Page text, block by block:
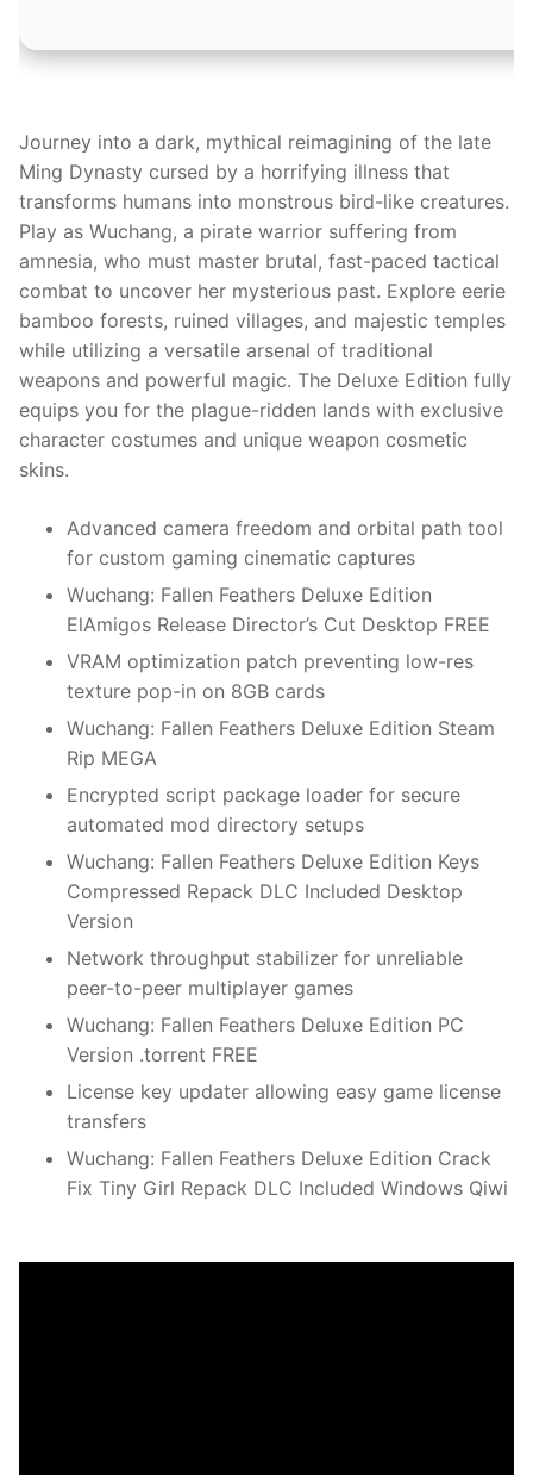
Journey into a dark, mythical reimagining of the late
Ming Dynasty cursed by a horrifying illness that
transforms humans into monstrous bird-like creatures.
Play as Wuchang, a pirate warrior suffering from
amnesia, who must master brutal, fast-paced tactical
combat to uncover her mysterious past. Explore eerie
bamboo forests, ruined villages, and majestic temples
while utilizing a versatile arsenal of traditional
weapons and powerful magic. The Deluxe Edition fully
equips you for the plague-ridden lands with exclusive
character costumes and unique weapon cosmetic
skins.
Advanced camera freedom and orbital path tool
for custom gaming cinematic captures
Wuchang: Fallen Feathers Deluxe Edition
ElAmigos Release Director’s Cut Desktop FREE
VRAM optimization patch preventing low-res
texture pop-in on 8GB cards
Wuchang: Fallen Feathers Deluxe Edition Steam
Rip MEGA
Encrypted script package loader for secure
automated mod directory setups
Wuchang: Fallen Feathers Deluxe Edition Keys
Compressed Repack DLC Included Desktop
Version
Network throughput stabilizer for unreliable
peer-to-peer multiplayer games
Wuchang: Fallen Feathers Deluxe Edition PC
Version .torrent FREE
License key updater allowing easy game license
transfers
Wuchang: Fallen Feathers Deluxe Edition Crack
Fix Tiny Girl Repack DLC Included Windows Qiwi